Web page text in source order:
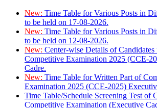
New: Time Table for Various Posts in
to be held on 17-08-2026.
New: Time Table for Various Posts in
to be held on 12-08-2026.
New: Center-wise Details of
Competitive Examination 2025 (CCE-
Cadre.
New: Time Table for Written Part of
Examination 2025 (CCE-2025)
Time Table/Schedule Screening Test of
Competitive Examination (Executive